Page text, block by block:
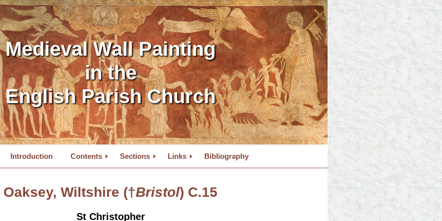
Medieval Wall Painting
in the
English Parish Church
Introduction Contents Sections Links Bibliography
Oaksey, Wiltshire (†Bristol) C.15
St Christopher